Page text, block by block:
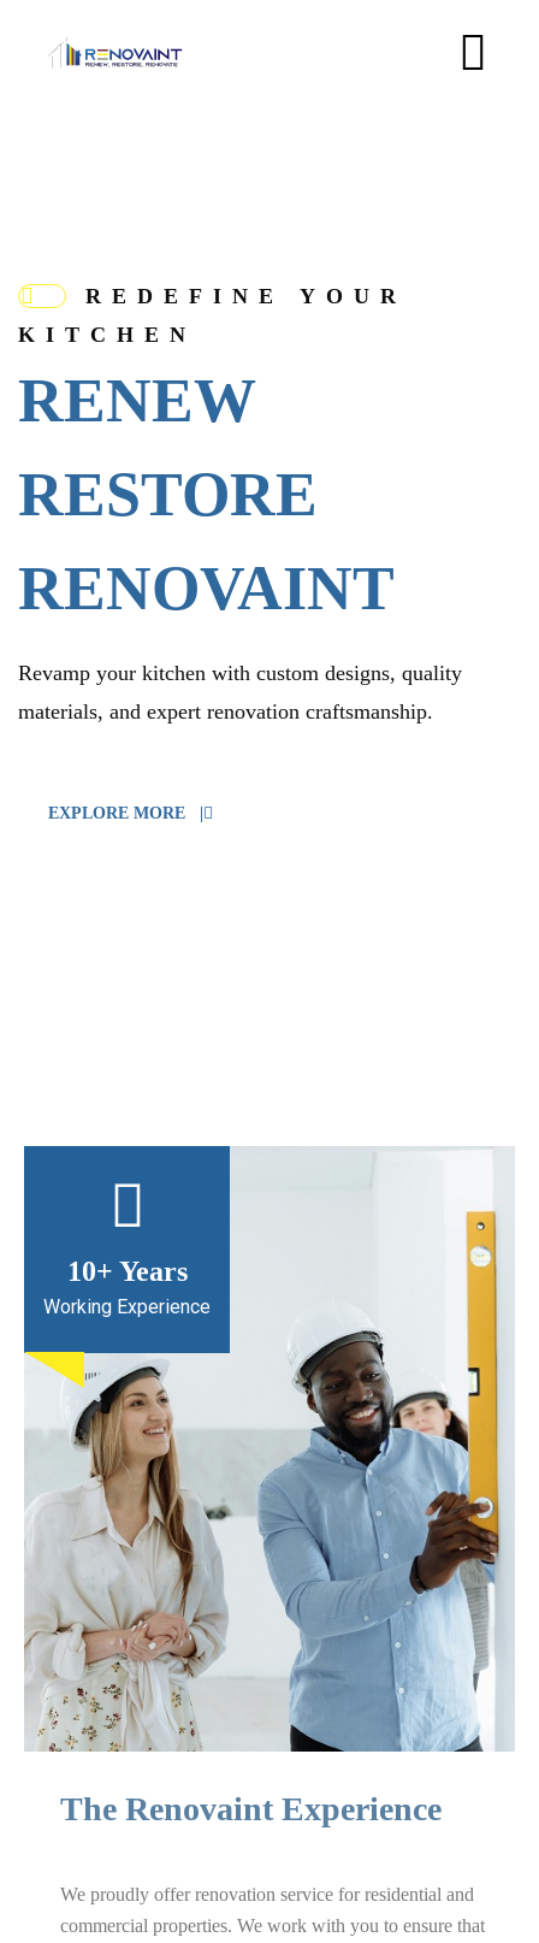
REDEFINE YOUR
KITCHEN
RENEW
RESTORE
RENOVAINT
Revamp your kitchen with custom designs, quality
materials, and expert renovation craftsmanship.
EXPLORE MORE |
10+ Years
Working Experience
The Renovaint Experience
We proudly offer renovation service for residential and
commercial properties. We work with you to ensure that
Renovation
Basement